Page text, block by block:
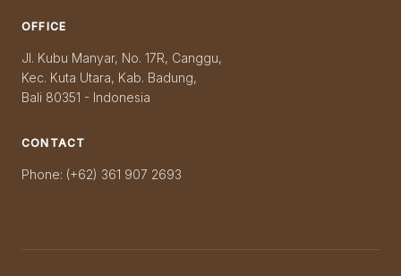
OFFICE
Jl. Kubu Manyar, No. 17R, Canggu,
Kec. Kuta Utara, Kab. Badung,
Bali 80351 - Indonesia
CONTACT
Phone: (+62) 361 907 2693